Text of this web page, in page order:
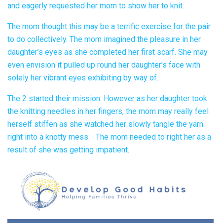
and eagerly requested her mom to show her to knit.
The mom thought this may be a terrific exercise for the pair
to do collectively. The mom imagined the pleasure in her
daughter’s eyes as she completed her first scarf. She may
even envision it pulled up round her daughter’s face with
solely her vibrant eyes exhibiting by way of.
The 2 started their mission. However as her daughter took
the knitting needles in her fingers, the mom may really feel
herself stiffen as she watched her slowly tangle the yarn
right into a knotty mess. The mom needed to right her as a
result of she was getting impatient.